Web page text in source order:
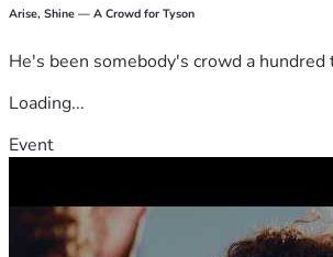
Arise, Shine — A Crowd for Tyson
He's been somebody's crowd a
Loading...
Event